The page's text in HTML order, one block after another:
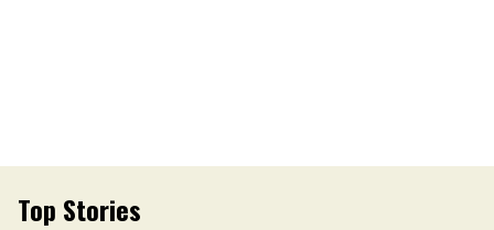
Top Stories